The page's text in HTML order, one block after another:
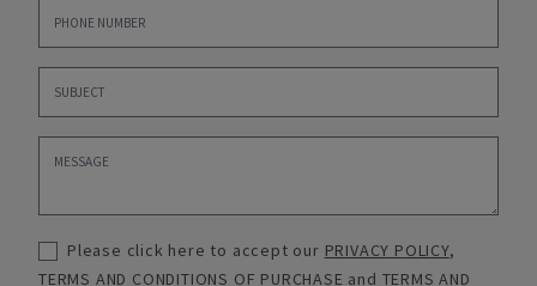
Please click here to accept our PRIVACY POLICY,
TERMS AND CONDITIONS OF PURCHASE and TERMS AND